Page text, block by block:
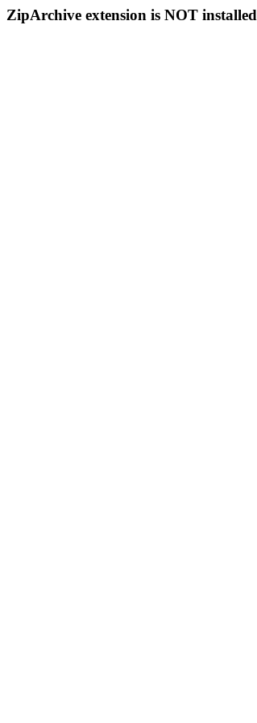
ZipArchive extension is NOT